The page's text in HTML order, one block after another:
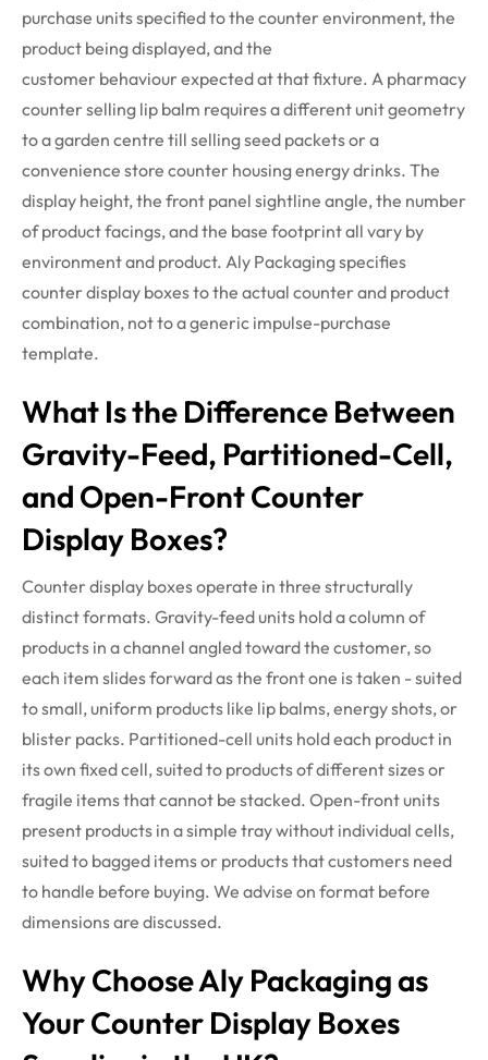
purchase units specified to the counter environment, the
product being displayed, and the
customer behaviour expected at that fixture. A pharmacy
counter selling lip balm requires a different unitgeometry
to a garden centre till selling seed packets or a
convenience store counter housing energydrinks. The
display height, the front panel sightline angle, the number
of product facings, and the base footprint all vary by
environment and product. Aly Packaging specifies
counter display boxes to the actual counter and product
combination, not to a generic impulse-purchase
template.
What Is the Difference Between
Gravity-Feed, Partitioned-Cell,
and Open-Front Counter
Display Boxes?
Counter display boxesoperate in three structurally
distinct formats. Gravity-feed units hold a column of
products in a channel angled toward the customer, so
each item slides forward as the front one is taken - suited
to small, uniform products like lip balms, energy shots, or
blister packs. Partitioned-cell units hold each product in
its own fixed cell, suited to products ofdifferent sizesor
fragile items that cannot be stacked. Open-front units
present products in a simple tray without individual cells,
suited to bagged items or products that customers need
to handle before buying. We advise on format before
dimensions are discussed.
Why Choose Aly Packaging as
Your Counter Display Boxes